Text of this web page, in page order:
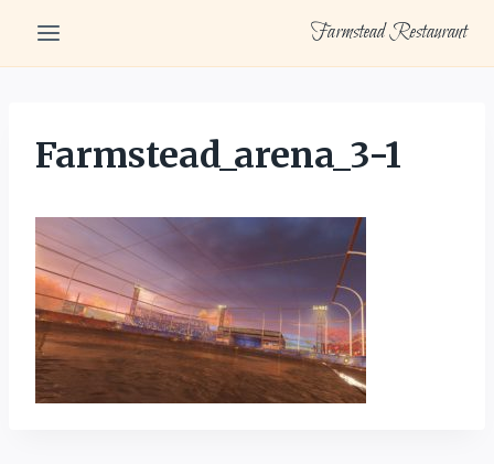
content
Farmstead Restaurant
Farmstead_arena_3-1